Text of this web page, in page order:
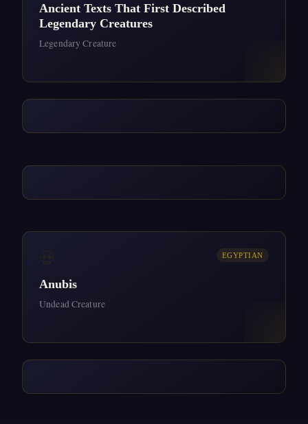
Ancient Texts That First Described
Legendary Creatures
Legendary Creature
EGYPTIAN
Anubis
Undead Creature